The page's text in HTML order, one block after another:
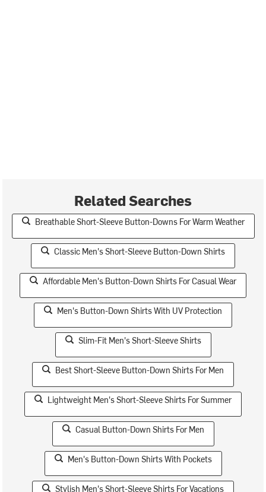
Related Searches
Breathable Short-Sleeve Button-Downs For Warm Weather
Classic Men's Short-Sleeve Button-Down Shirts
Affordable Men's Button-Down Shirts For Casual Wear
Men's Button-Down Shirts With UV Protection
Slim-Fit Men's Short-Sleeve Shirts
Best Short-Sleeve Button-Down Shirts For Men
Lightweight Men's Short-Sleeve Shirts For Summer
Casual Button-Down Shirts For Men
Men's Button-Down Shirts With Pockets
Stylish Men's Short-Sleeve Shirts For Vacations